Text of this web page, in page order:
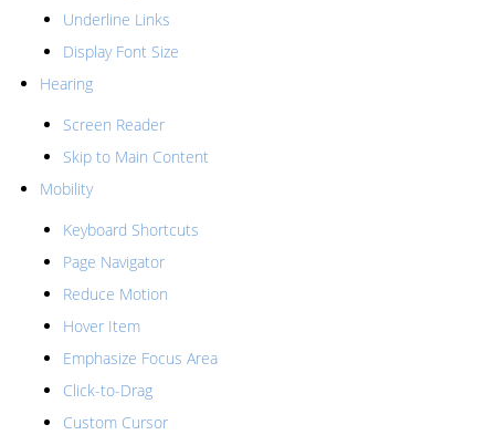
Underline Links
Display Font Size
Hearing
Screen Reader
Skip to Main Content
Mobility
Keyboard Shortcuts
Page Navigator
Reduce Motion
Hover Item
Emphasize Focus Area
Click-to-Drag
Custom Cursor